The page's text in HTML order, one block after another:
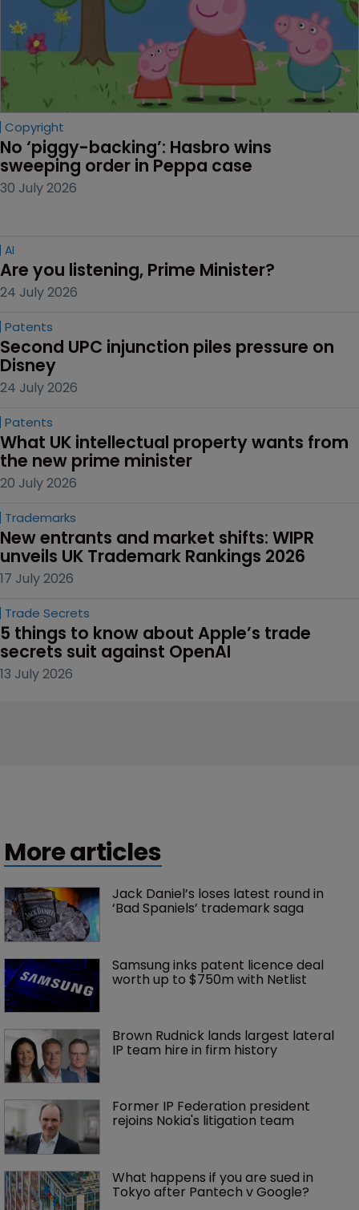
Copyright
No ‘piggy-backing’: Hasbro wins
sweeping order in Peppa case
30 July 2026
AI
Are you listening, Prime Minister?
24 July 2026
Patents
Second UPC injunction piles pressure on
Disney
24 July 2026
Patents
What UK intellectual property wants from
the new prime minister
20 July 2026
Trademarks
New entrants and market shifts: WIPR
unveils UK Trademark Rankings 2026
17 July 2026
Trade Secrets
5 things to know about Apple’s trade
secrets suit against OpenAI
13 July 2026
More articles
Jack Daniel’s loses latest round in
‘Bad Spaniels’ trademark saga
Samsung inks patent licence deal
worth up to $750m with Netlist
Brown Rudnick lands largest lateral
IP team hire in firm history
Former IP Federation president
rejoins Nokia's litigation team
What happens if you are sued in
Tokyo after Pantech v Google?